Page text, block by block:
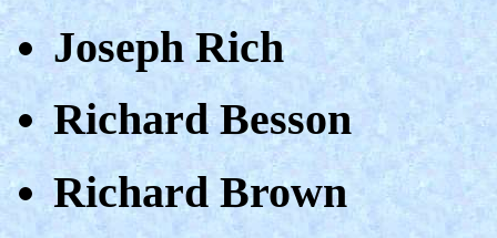
Joseph Rich
Richard Besson
Richard Brown